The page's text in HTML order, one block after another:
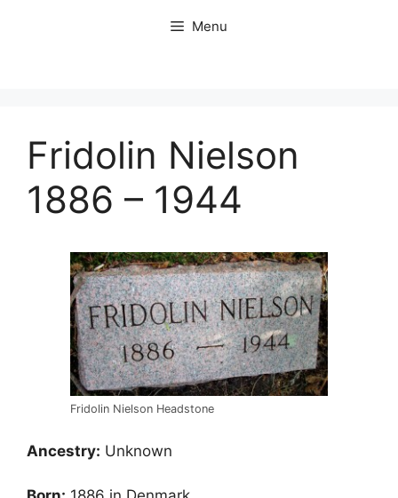
Menu
Fridolin Nielson
1886 – 1944
Fridolin Nielson Headstone
Ancestry: Unknown